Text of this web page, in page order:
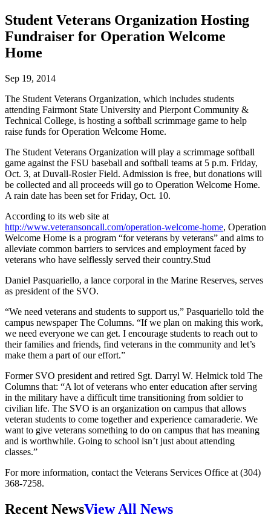
Student Veterans Organization Hosting
Fundraiser for Operation Welcome
Home
Sep 19, 2014
The Student Veterans Organization, which includes students
attending Fairmont State University and Pierpont Community &
Technical College, is hosting a softball scrimmage game to help
raise funds for Operation Welcome Home.
The Student Veterans Organization will play a scrimmage softball
game against the FSU baseball and softball teams at 5 p.m. Friday,
Oct. 3, at Duvall-Rosier Field. Admission is free, but donations will
be collected and all proceeds will go to Operation Welcome Home.
A rain date has been set for Friday, Oct. 10.
According to its web site at
http://www.veteransoncall.com/operation-welcome-home, Operation
Welcome Home is a program “for veterans by veterans” and aims to
alleviate common barriers to services and employment faced by
veterans who have selflessly served their country.Stud
Daniel Pasquariello, a lance corporal in the Marine Reserves, serves
as president of the SVO.
“We need veterans and students to support us,” Pasquariello told the
campus newspaper The Columns. “If we plan on making this work,
we need everyone we can get. I encourage students to reach out to
their families and friends, find veterans in the community and let’s
make them a part of our effort.”
Former SVO president and retired Sgt. Darryl W. Helmick told The
Columns that: “A lot of veterans who enter education after serving
in the military have a difficult time transitioning from soldier to
civilian life. The SVO is an organization on campus that allows
veteran students to come together and experience camaraderie. We
want to give veterans something to do on campus that has meaning
and is worthwhile. Going to school isn’t just about attending
classes.”
For more information, contact the Veterans Services Office at (304)
368-7258.
Recent NewsView All News